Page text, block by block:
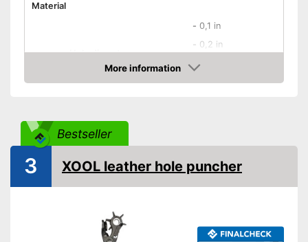
Material
Hole diameter
- 0,1 in
- 0,2 in
0,3 in
- and more
Spring loaded
Dimensions
Rubberized handle
More information
Amazon
Bestseller
3 XOOL leather hole puncher